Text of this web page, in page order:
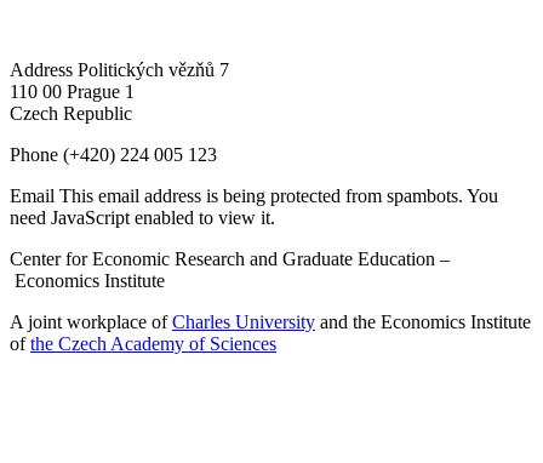
Address Politických vězňů 7
110 00 Prague 1
Czech Republic
Phone (+420) 224 005 123
Email This email address is being protected from spambots. You
need JavaScript enabled to view it.
Center for Economic Research and Graduate Education –
Economics Institute
A joint workplace ofCharles University and the Economics Institute
ofthe Czech Academy of Sciences